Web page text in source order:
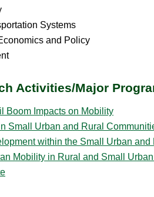
Systems
and Policy
Activities/Major
Boom Impacts on Mobility
Small Urban and Rural
within the Small Urban and
Mobility in Rural and Small